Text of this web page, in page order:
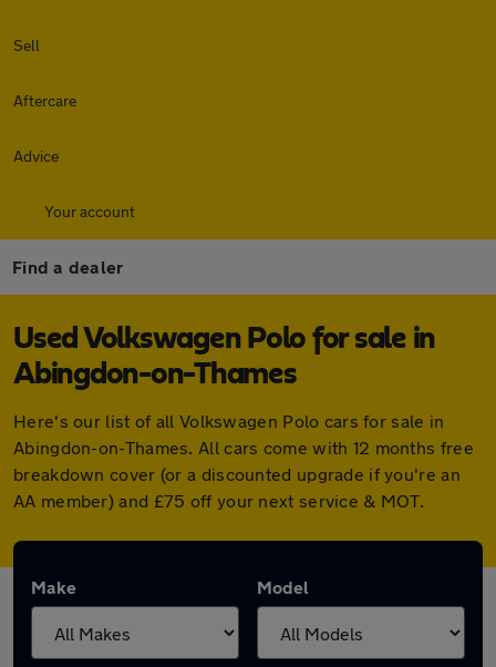
Sell
Aftercare
Advice
Your account
Find a dealer
Used Volkswagen Polo for sale in
Abingdon-on-Thames
Here's our list of all Volkswagen Polo cars for sale in
Abingdon-on-Thames. All cars come with 12 months free
breakdown cover (or a discounted upgrade if you're an
AA member) and £75 off your next service & MOT.
Make Model